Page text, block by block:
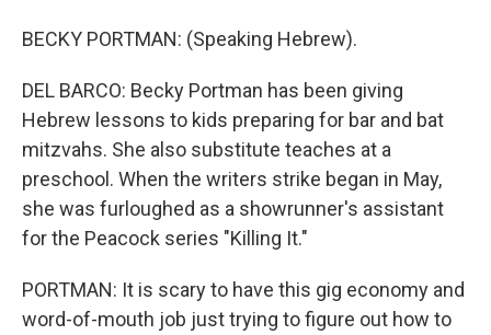
BECKY PORTMAN: (Speaking Hebrew).
DEL BARCO: Becky Portman has been giving
Hebrew lessons to kids preparing for bar and bat
mitzvahs. She also substitute teaches at a
preschool. When the writers strike began in May,
she was furloughed as a showrunner's assistant
for the Peacock series "Killing It."
PORTMAN: It is scary to have this gig economy and
word-of-mouth job just trying to figure out how to